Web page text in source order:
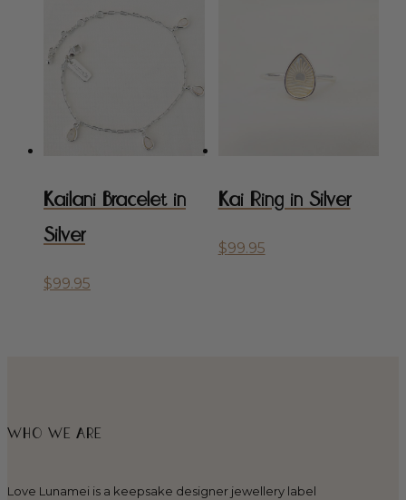
Kailani Bracelet in
Silver
$99.95
Kai Ring in Silver
$99.95
WHO WE ARE
Love Lunamei is a keepsake designer jewellery label